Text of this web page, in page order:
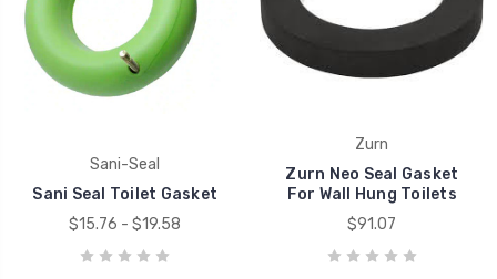
Sani-Seal
Sani Seal Toilet Gasket
$15.76 - $19.58
Zurn
Zurn Neo Seal Gasket
For Wall Hung Toilets
$91.07